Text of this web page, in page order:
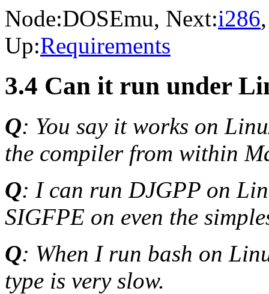
Node:DOSEmu, Next:i286
Up:Requirements
3.4 Can it run under
Q: You say it works on
the compiler from within
Q: I can run DJGPP on
SIGFPE on even the
Q: When I run bash on
type is very slow.